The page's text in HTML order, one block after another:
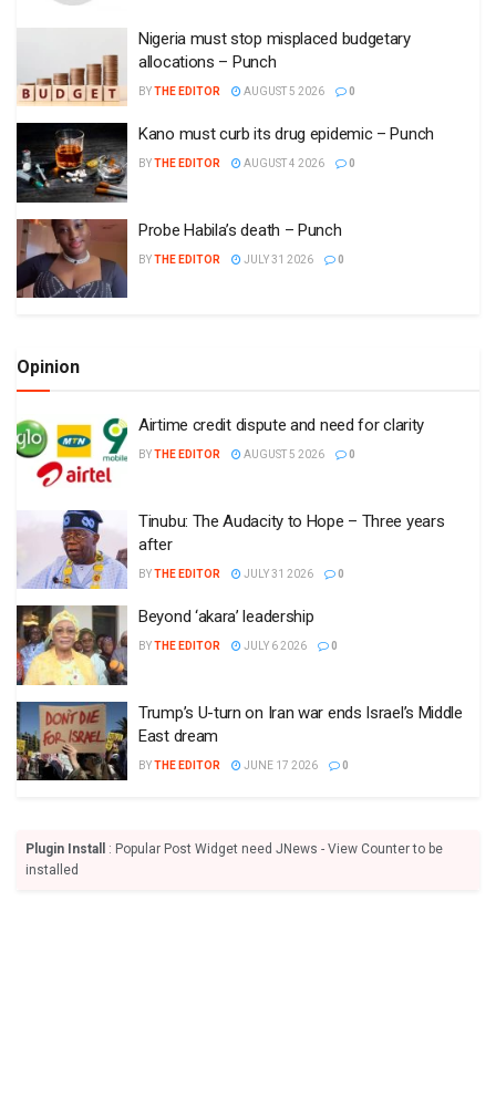
Nigeria must stop misplaced budgetary
allocations – Punch
BYTHE EDITOR AUGUST 5 2026 0
Kano must curb its drug epidemic – Punch
BYTHE EDITOR AUGUST 4 2026 0
Probe Habila’s death – Punch
BYTHE EDITOR JULY 31 2026 0
Opinion
Airtime credit dispute and need for clarity
BYTHE EDITOR AUGUST 5 2026 0
Tinubu: The Audacity to Hope – Three years
after
BYTHE EDITOR JULY 31 2026 0
Beyond ‘akara’ leadership
BYTHE EDITOR JULY 6 2026 0
Trump’s U-turn on Iran war ends Israel’s Middle
East dream
BYTHE EDITOR JUNE 17 2026 0
Plugin Install
: Popular Post Widget need JNews - View Counter to be
installed